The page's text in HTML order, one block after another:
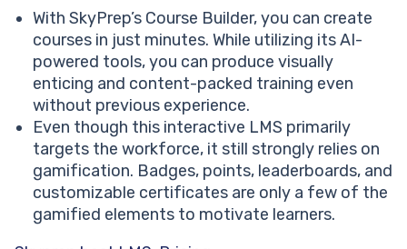
With SkyPrep’s Course Builder, you can create
courses in just minutes. While utilizing its AI-
powered tools, you can produce visually
enticing and content-packed training even
without previous experience.
Even though this interactive LMS primarily
targets the workforce, it still strongly relies on
gamification. Badges, points, leaderboards, and
customizable certificates are only a few of the
gamified elements to motivate learners.